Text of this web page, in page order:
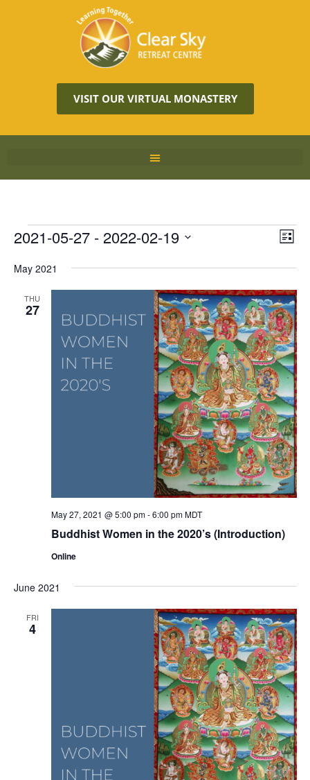
VISIT OUR VIRTUAL MONASTERY
LIST
2021-05-27 - 2022-02-19
date.
May 2021
THU
27
Buddhist Women in the 2020’s (Introduction)
May 27, 2021 @ 5:00 pm-6:00 pm MDT
Online
June 2021
FRI
4